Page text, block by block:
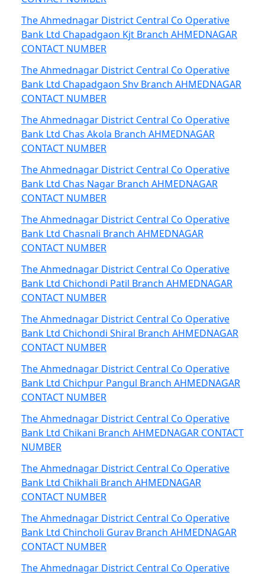
The Ahmednagar District Central Co Operative
Bank Ltd Chapadgaon Kjt Branch AHMEDNAGAR
CONTACT NUMBER
The Ahmednagar District Central Co Operative
Bank Ltd Chapadgaon Shv Branch AHMEDNAGAR
CONTACT NUMBER
The Ahmednagar District Central Co Operative
Bank Ltd Chas Akola Branch AHMEDNAGAR
CONTACT NUMBER
The Ahmednagar District Central Co Operative
Bank Ltd Chas Nagar Branch AHMEDNAGAR
CONTACT NUMBER
The Ahmednagar District Central Co Operative
Bank Ltd Chasnali Branch AHMEDNAGAR
CONTACT NUMBER
The Ahmednagar District Central Co Operative
Bank Ltd Chichondi Patil Branch AHMEDNAGAR
CONTACT NUMBER
The Ahmednagar District Central Co Operative
Bank Ltd Chichondi Shiral Branch AHMEDNAGAR
CONTACT NUMBER
The Ahmednagar District Central Co Operative
Bank Ltd Chichpur Pangul Branch AHMEDNAGAR
CONTACT NUMBER
The Ahmednagar District Central Co Operative
Bank Ltd Chikani Branch AHMEDNAGAR CONTACT
NUMBER
The Ahmednagar District Central Co Operative
Bank Ltd Chikhali Branch AHMEDNAGAR
CONTACT NUMBER
The Ahmednagar District Central Co Operative
Bank Ltd Chincholi Gurav Branch AHMEDNAGAR
CONTACT NUMBER
The Ahmednagar District Central Co Operative